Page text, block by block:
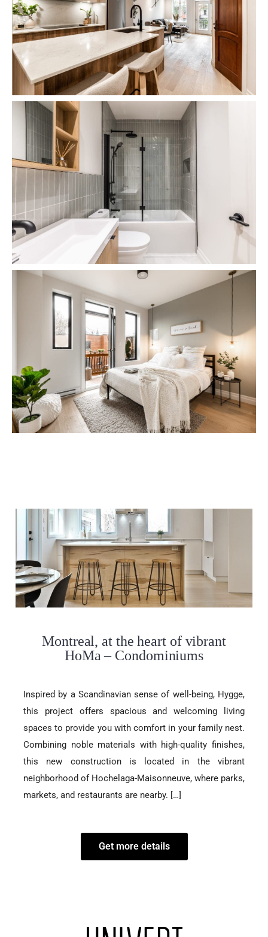
Montreal, at the heart of vibrant
HoMa – Condominiums
Inspired by a Scandinavian sense of well-being, Hygge,
this project offers spacious and welcoming living
spaces to provide you with comfort in your family nest.
Combining noble materials with high-quality finishes,
this new construction is located in the vibrant
neighborhood of Hochelaga-Maisonneuve, where parks,
markets, and restaurants are nearby. […]
Get more details